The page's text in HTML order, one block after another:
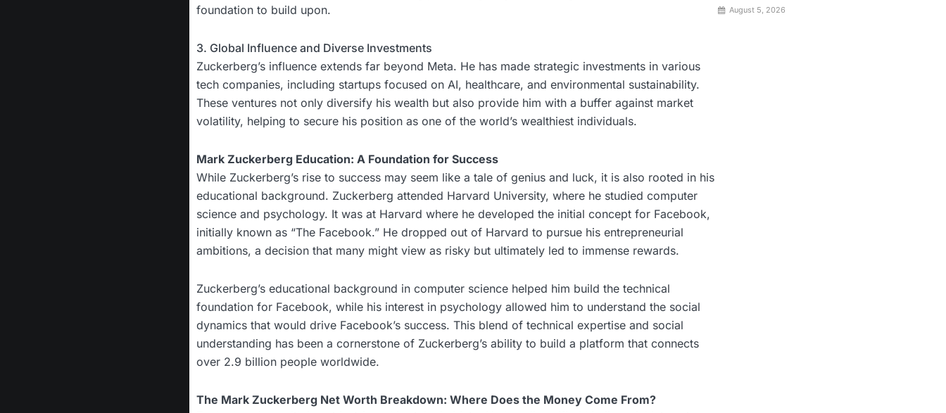
foundation to build upon.
3. Global Influence and Diverse Investments
Zuckerberg’s influence extends far beyond Meta. He has made strategic investments in various
tech companies, including startups focused on AI, healthcare, and environmental sustainability.
These ventures not only diversify his wealth but also provide him with a buffer against market
volatility, helping to secure his position as one of the world’s wealthiest individuals.
Mark Zuckerberg Education: A Foundation for Success
While Zuckerberg’s rise to success may seem like a tale of genius and luck, it is also rooted in his
educational background. Zuckerberg attended Harvard University, where he studied computer
science and psychology. It was at Harvard where he developed the initial concept for Facebook,
initially known as “The Facebook.” He dropped out of Harvard to pursue his entrepreneurial
ambitions, a decision that many might view as risky but ultimately led to immense rewards.
Zuckerberg’s educational background in computer science helped him build the technical
foundation for Facebook, while his interest in psychology allowed him to understand the social
dynamics that would drive Facebook’s success. This blend of technical expertise and social
understanding has been a cornerstone of Zuckerberg’s ability to build a platform that connects
over 2.9 billion people worldwide.
The Mark Zuckerberg Net Worth Breakdown: Where Does the Money Come From?
August 5, 2026